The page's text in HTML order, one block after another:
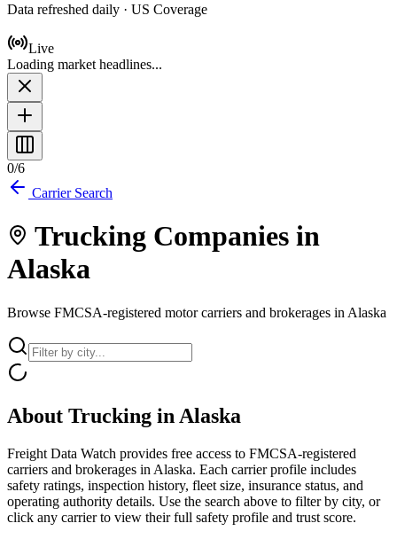
Data refreshed daily · US Coverage
Live
Loading market headlines...
0/6
Carrier Search
Trucking Companies in
Alaska
Browse FMCSA-registered motor carriers and brokerages in Alaska
About Trucking in Alaska
Freight Data Watch provides free access to FMCSA-registered
carriers and brokerages in Alaska. Each carrier profile includes
safety ratings, inspection history, fleet size, insurance status, and
operating authority details. Use the search above to filter by city, or
click any carrier to view their full safety profile and trust score.